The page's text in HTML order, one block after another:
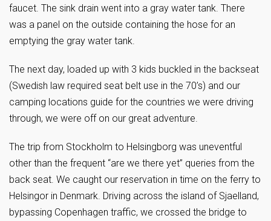
faucet. The sink drain went into a gray water tank. There
was a panel on the outside containing the hose for an
emptying the gray water tank.
The next day, loaded up with 3 kids buckled in the backseat
(Swedish law required seat belt use in the 70’s) and our
camping locations guide for the countries we were driving
through, we were off on our great adventure.
The trip from Stockholm to Helsingborg was uneventful
other than the frequent “are we there yet” queries from the
back seat. We caught our reservation in time on the ferry to
Helsingor in Denmark. Driving across the island of Sjaelland,
bypassing Copenhagen traffic, we crossed the bridge to